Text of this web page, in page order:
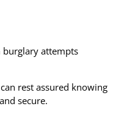
burglary attempts
rest assured knowing
secure.